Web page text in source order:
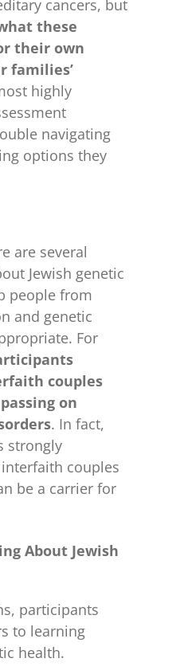
cancers, but
these
their own
families’
highly
navigating
options they
are several
Jewish genetic
people from
and genetic
For
couples
on
. In fact,
strongly
couples
be a carrier for
About Jewish
participants
to learning
health.